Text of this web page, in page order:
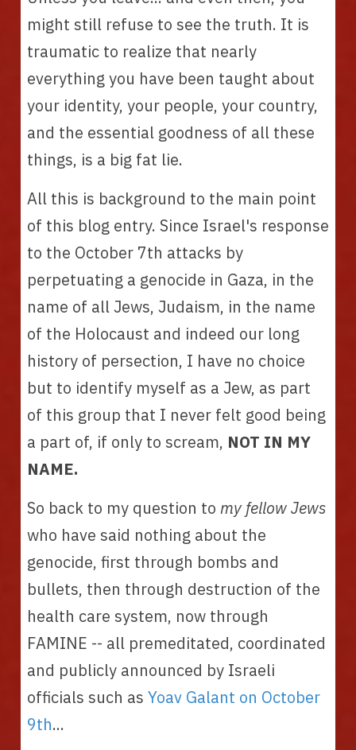
might still refuse to see the truth. It is
traumatic to realize that nearly
everything you have been taught about
your identity, your people, your country,
and the essential goodness of all these
things, is a big fat lie.
All this is background to the main point
of this blog entry. Since Israel's response
to the October 7th attacks by
perpetuating a genocide in Gaza, in the
name of all Jews, Judaism, in the name
of the Holocaust and indeed our long
history of persection, I have no choice
but to identify myself as a Jew, as part
of this group that I never felt good being
a part of, if only to scream, NOT IN MY
NAME.
So back to my question to
who have said nothing about the
genocide, first through bombs and
bullets, then through destruction of the
health care system, now through
FAMINE -- all premeditated, coordinated
and publicly announced by Israeli
officials such as Yoav Galant on October
9th...